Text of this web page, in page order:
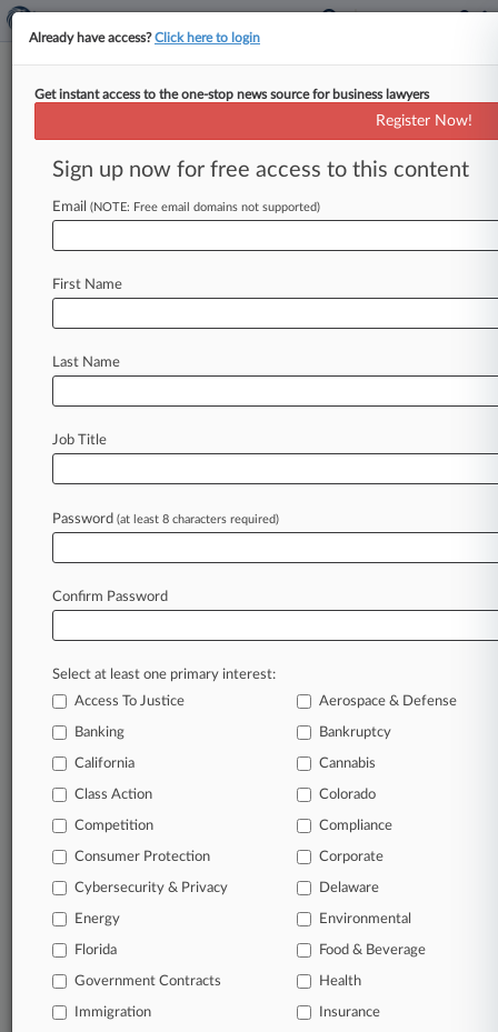
TTAB Cases
Cases (0)
No results
Stay ahead of the curve
In the legal profession, information is the key to
clients, competitors, practice areas, and industries.
Law360 provides the intelligence you need to
remain an expert and beat the competition.
Database of over 2.1 million cases
Database of TTAB cases and documents, including
Customized email alerts andso much more!
TRY LAW360
FOR SEVEN
View full search results
Already have access?Click here to login
Get instant access to the one-stop news source for business lawyers
Register Now!
Sign up now for free access to this content
Email (NOTE: Free email domains not supported)
First Name
Last Name
Job Title
Password (at least 8 characters required)
Confirm Password
Select at least one primary interest:
Access To Justice
Aerospace & Defense
Banking Bankruptcy
California Cannabis
Class Action Colorado
Competition Compliance
Consumer Protection Corporate
Cybersecurity & Privacy Delaware
Energy Environmental
Florida Food & Beverage
Government Contracts Health
Immigration Insurance
© 2026, Portfolio Media, Inc. |
Law360
|Terms Trust Center
Processing Notice
Site Map|Resource Library
Law360 Company
Testimonials